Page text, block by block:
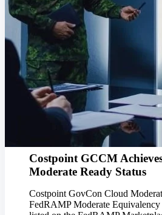
Deltek Project
Management
Project-driven
governance in one
Deltek TIP
One QMS for
compliance.
Deltek Project
Management
Emails, documents,
better project delivery.
Deltek Specpoint
Accurate specs,
Costpoint GCCM
Moderate Ready Status
Costpoint GovCon Cloud
FedRAMP Moderate Equivalency